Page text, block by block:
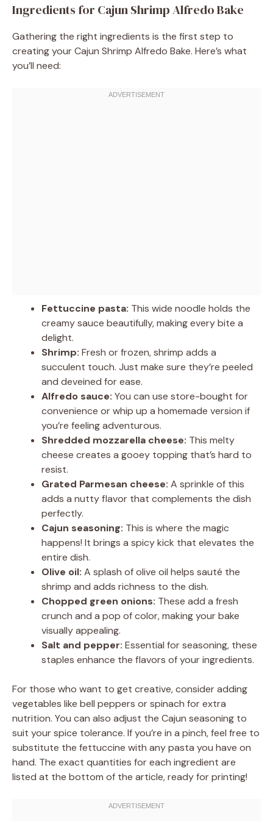
Ingredients for Cajun Shrimp Alfredo Bake
Gathering the right ingredients is the first step to
creating your Cajun Shrimp Alfredo Bake. Here’s what
you’ll need:
Fettuccine pasta: This wide noodle holds the
creamy sauce beautifully, making every bite a
delight.
Shrimp: Fresh or frozen, shrimp adds a
succulent touch. Just make sure they’re peeled
and deveined for ease.
Alfredo sauce: You can use store-bought for
convenience or whip up a homemade version if
you’re feeling adventurous.
Shredded mozzarella cheese: This melty
cheese creates a gooey topping that’s hard to
resist.
Grated Parmesan cheese: A sprinkle of this
adds a nutty flavor that complements the dish
perfectly.
Cajun seasoning: This is where the magic
happens! It brings a spicy kick that elevates the
entire dish.
Olive oil: A splash of olive oil helps sauté the
shrimp and adds richness to the dish.
Chopped green onions: These add a fresh
crunch and a pop of color, making your bake
visually appealing.
Salt and pepper: Essential for seasoning, these
staples enhance the flavors of your ingredients.
For those who want to get creative, consider adding
vegetables like bell peppers or spinach for extra
nutrition. You can also adjust the Cajun seasoning to
suit your spice tolerance. If you’re in a pinch, feel free to
substitute the fettuccine with any pasta you have on
hand. The exact quantities for each ingredient are
listed at the bottom of the article, ready for printing!